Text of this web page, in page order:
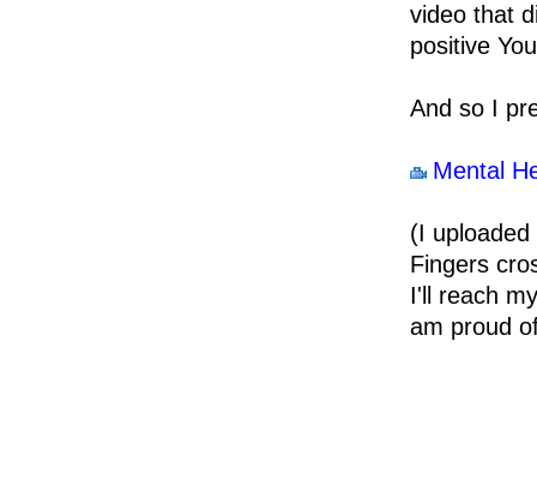
video that
positive
And so I
Mental
(I
Fingers
I'll reach
am proud